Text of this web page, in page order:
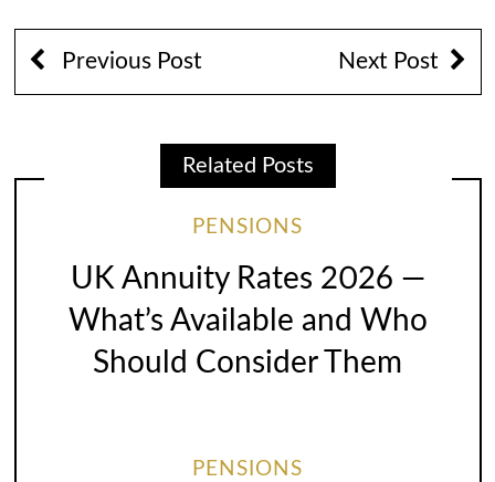
Previous Post Next Post
Related Posts
PENSIONS
UK Annuity Rates 2026 —
What’s Available and Who
Should Consider Them
PENSIONS